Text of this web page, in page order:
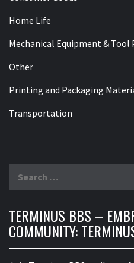
Home Life
Mechanical Equipment & Tool
Other
Printing and Packaging
Transportation
TERMINUS BBS –
COMMUNITY: